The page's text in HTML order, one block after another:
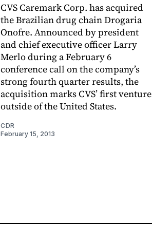
CVS Caremark Corp. has acquired
the Brazilian drug chain Drogaria
Onofre. Announced by president
and chief executive officer Larry
Merlo during a February 6
conference call on the company’s
strong fourth quarter results, the
acquisition marks CVS’ first venture
outside of the United States.
CDR
February 15, 2013